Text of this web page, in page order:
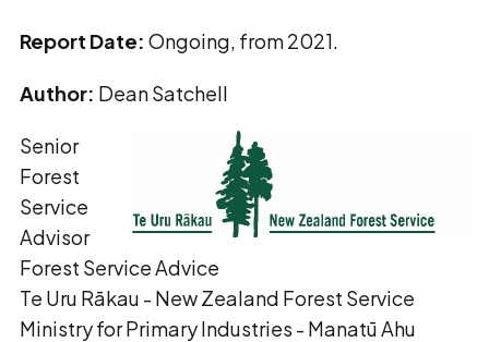
Report Date: Ongoing, from 2021.
Author: Dean Satchell
Senior
Forest
Service
Advisor
Forest Service Advice
Te Uru Rākau ­- New Zealand Forest Service
Ministry for Primary Industries - Manatū Ahu